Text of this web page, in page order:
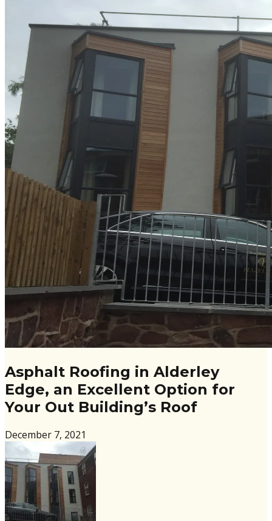
Asphalt Roofing in Alderley
Edge, an Excellent Option for
Your Out Building’s Roof
December 7, 2021